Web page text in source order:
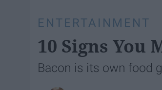
ENTERTAINMENT
10 Signs You
Bacon is its own food